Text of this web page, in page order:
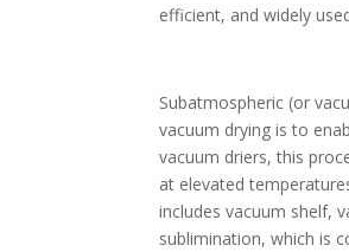
efficient, and widely
Subatmospheric (or
vacuum drying is to
vacuum driers, this
at elevated
includes vacuum shelf,
sublimination, which is